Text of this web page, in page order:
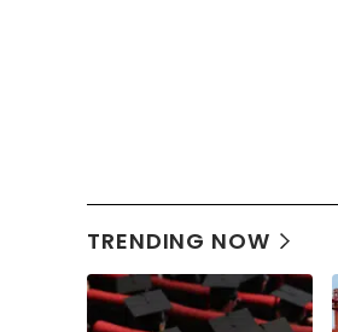
TRENDING NOW